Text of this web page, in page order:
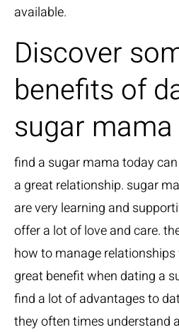
available.
Discover
benefits of
sugar mama
find a sugar mama today
a great relationship. sugar
are very learning and
offer a lot of love and care.
how to manage relationships
great benefit when dating a
find a lot of advantages to
they often times understand